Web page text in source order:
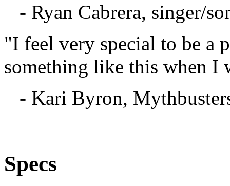
- Ryan Cabrera, singer/
"I feel very special to be a
something like this when I
- Kari Byron,
Specs